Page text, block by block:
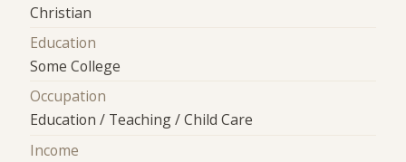
Christian
Education
Some College
Occupation
Education / Teaching / Child Care
Income